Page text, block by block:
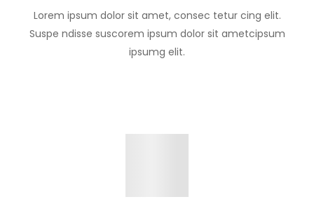
Lorem ipsum dolor sit amet, consec tetur cing elit.
Suspe ndisse suscorem ipsum dolor sit ametcipsum
ipsumg elit.